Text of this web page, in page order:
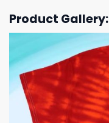
Product Gallery: